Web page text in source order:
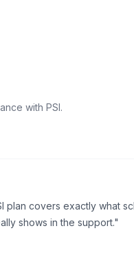
with PSI.
plan covers exactly what
shows in the support."